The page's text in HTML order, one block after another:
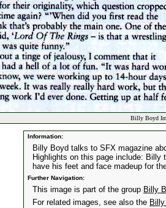
Billy Boyd
Information:
Billy Boyd talks to SFX magazine
Highlights on this page include: Billy
have his feet and face madeup for
Further Navigation:
This image is part of the group Billy
For related images, see also the